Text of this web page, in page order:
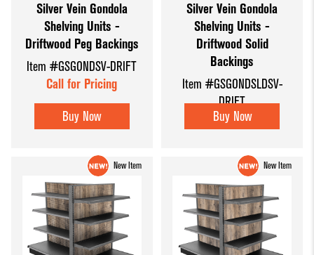
Silver Vein Gondola
Shelving Units -
Driftwood Peg Backings
Item #GSGONDSV-DRIFT
Call for Pricing
Buy Now
Silver Vein Gondola
Shelving Units -
Driftwood Solid
Backings
Item #GSGONDSLDSV-
DRIFT
Call for Pricing
Buy Now
New Item New Item